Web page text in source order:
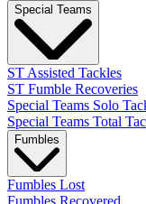
Special Teams
ST Assisted Tackles
ST Fumble Recoveries
Special Teams Solo
Special Teams Total
Fumbles
Fumbles Lost
Fumbles Recovered